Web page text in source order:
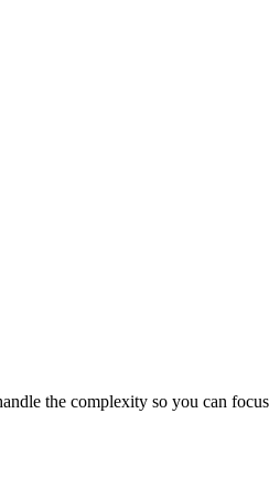
the complexity so you can